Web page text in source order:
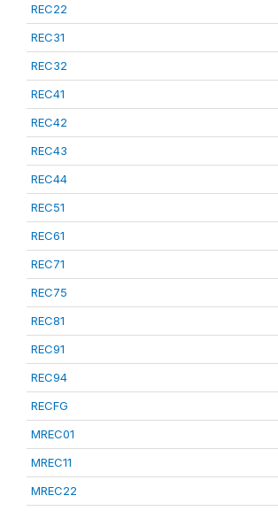
REC22
REC31
REC32
REC41
REC42
REC43
REC44
REC51
REC61
REC71
REC75
REC81
REC91
REC94
RECFG
MREC01
MREC11
MREC22